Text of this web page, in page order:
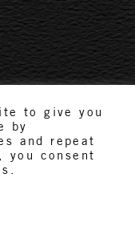
to give you
by
and repeat
you consent